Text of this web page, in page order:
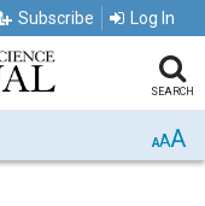
Subscribe Log In
SEARCH
AAA